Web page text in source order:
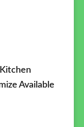
Available